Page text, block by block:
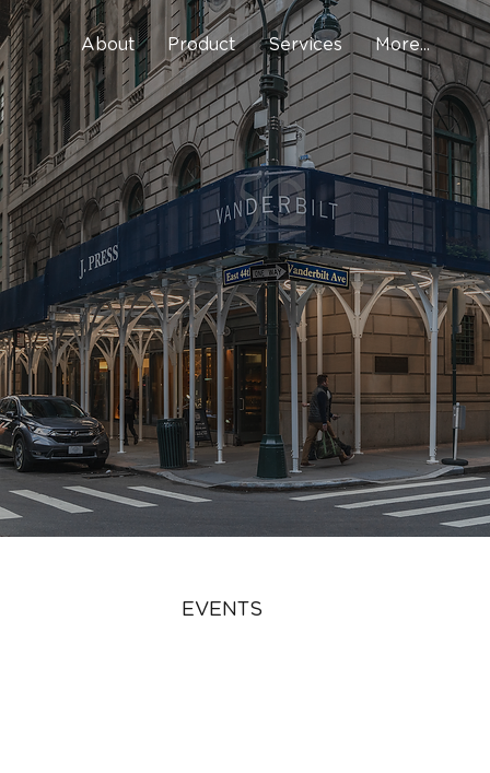
About Product Services More...
EVENTS